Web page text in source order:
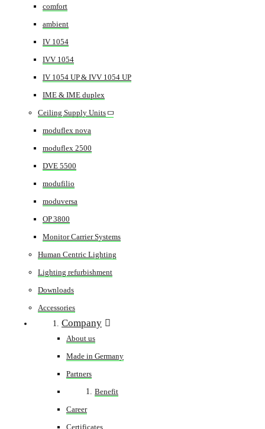
comfort
ambient
IV 1054
IVV 1054
IV 1054 UP & IVV 1054 UP
IME & IME duplex
Ceiling Supply Units
moduflex nova
moduflex 2500
DVE 5500
modufilio
moduversa
OP 3800
Monitor Carrier Systems
Human Centric Lighting
Lighting refurbishment
Downloads
Accessories
Company
About us
Made in Germany
Partners
Benefit
Career
Certificates